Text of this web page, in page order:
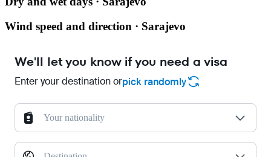
Wind speed and direction · Sarajevo
We'll let you know if you need a visa
Enter your destination orpick randomly
Your nationality